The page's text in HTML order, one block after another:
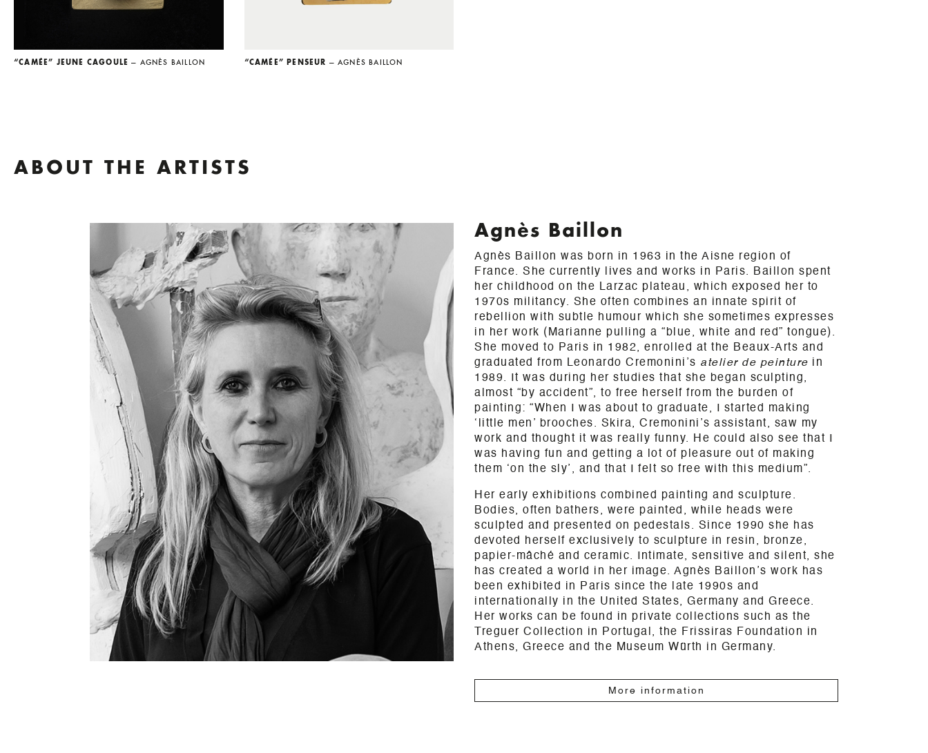
“CAMÉE” JEUNE CAGOULE — AGNÈS BAILLON “CAMÉE” PENSEUR — AGNÈS BAILLON
ABOUT THE ARTISTS
Agnès Baillon
Agnès Baillon was born in 1963 in the Aisne region of
France. She currently lives and works in Paris. Baillon spent
her childhood on the Larzac plateau, which exposed her to
1970s militancy. She often combines an innate spirit of
rebellion with subtle humour which she sometimes expresses
in her work (Marianne pulling a “blue, white and red” tongue).
She moved to Paris in 1982, enrolled at the Beaux-Arts and
graduated from Leonardo Cremonini’s atelier de peinture in
1989. It was during her studies that she began sculpting,
almost “by accident”, to free herself from the burden of
painting: “When I was about to graduate, I started making
‘little men’ brooches. Skira, Cremonini’s assistant, saw my
work and thought it was really funny. He could also see that I
was having fun and getting a lot of pleasure out of making
them ‘on the sly’, and that I felt so free with this medium”.
Her early exhibitions combined painting and sculpture.
Bodies, often bathers, were painted, while heads were
sculpted and presented on pedestals. Since 1990 she has
devoted herself exclusively to sculpture in resin, bronze,
papier-mâché and ceramic. Intimate, sensitive and silent, she
has created a world in her image. Agnès Baillon’s work has
been exhibited in Paris since the late 1990s and
internationally in the United States, Germany and Greece.
Her works can be found in private collections such as the
Treguer Collection in Portugal, the Frissiras Foundation in
Athens, Greece and the Museum Würth in Germany.
More information